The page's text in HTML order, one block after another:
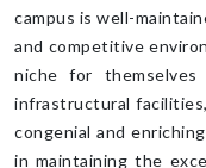
campus is well-
and competitive
niche for
infrastructural
congenial and
in maintaining the